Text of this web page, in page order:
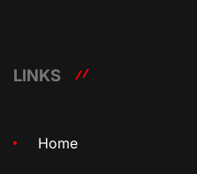
LINKS
Home